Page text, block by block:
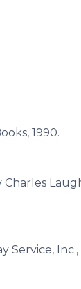
1990.
Service, Inc.,